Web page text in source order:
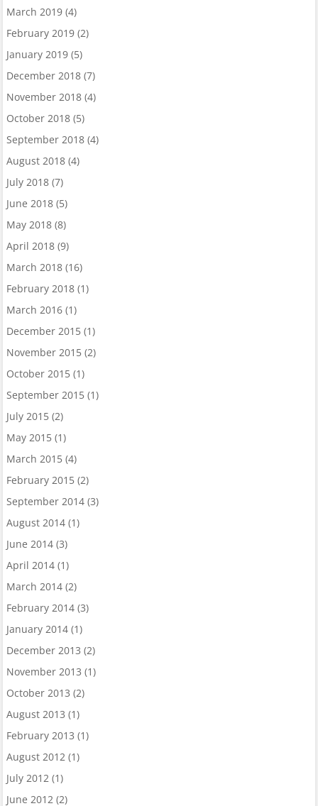
March 2019(4)
February 2019(2)
January 2019(5)
December 2018(7)
November 2018(4)
October 2018(5)
September 2018(4)
August 2018(4)
July 2018(7)
June 2018(5)
May 2018(8)
April 2018(9)
March 2018(16)
February 2018(1)
March 2016(1)
December 2015(1)
November 2015(2)
October 2015(1)
September 2015(1)
July 2015(2)
May 2015(1)
March 2015(4)
February 2015(2)
September 2014(3)
August 2014(1)
June 2014(3)
April 2014(1)
March 2014(2)
February 2014(3)
January 2014(1)
December 2013 (2)
November 2013 (1)
October 2013 (2)
August 2013 (1)
February 2013 (1)
August 2012(1)
July 2012(1)
June 2012(2)